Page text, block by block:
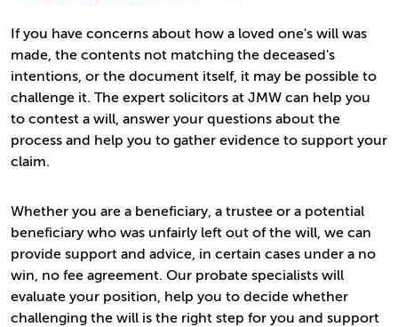
If you have concerns about how a loved one's will was
made, the contents not matching the deceased's
intentions, or the document itself, it may be possible to
challenge it. The expert solicitors at JMW can help you
to contest a will, answer your questions about the
process and help you to gather evidence to support your
claim.
Whether you are a beneficiary, a trustee or a potential
beneficiary who was unfairly left out of the will, we can
provide support and advice, in certain cases under a no
win, no fee agreement. Our probate specialists will
evaluate your position, help you to decide whether
challenging the will is the right step for you and support